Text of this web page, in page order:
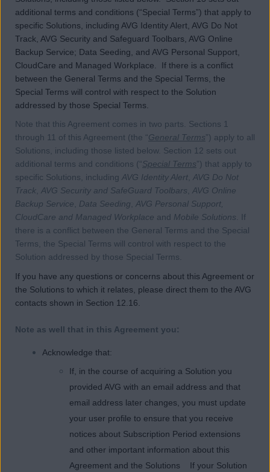
additional terms and conditions (“Special Terms”) that apply to
specific Solutions, including AVG Identity Alert, AVG Do Not
Track, AVG Security and Safeguard Toolbars, AVG Online
Backup Service; Data Seeding, and AVG Personal Support,
CloudCare and Managed Workplace. If there is a conflict
between the General Terms and the Special Terms, the
Special Terms will control with respect to the Solution
addressed by those Special Terms.
Note that this Agreement comes in two parts. Sections 1
through 11 of this Agreement (the “General Terms”) apply to all
Solutions, including those listed below. Section 12 sets out
additional terms and conditions (“Special Terms”) that apply to
specific Solutions, including AVG Identity Alert AVG Do Not
Track AVG Security and SafeGuard Toolbars AVG Online
Backup Service
Data Seeding AVG Personal Support,
CloudCare and Managed Workplace and Mobile Solutions. If
there is a conflict between the General Terms and the Special
Terms, the Special Terms will control with respect to the
Solution addressed by those Special Terms.
If you have any questions or concerns about this Agreement or
the Solutions to which it relates, please direct them to the AVG
contacts shown in Section 12.16.
Note as well that in this Agreement you:
Acknowledge that:
If, in the course of acquiring a Solution you
provided AVG with an email address and that
email address later changes, you must update
your user profile to ensure that you receive
notices about Subscription Period extensions
and other important information about this
Agreement and the Solutions If your Solution